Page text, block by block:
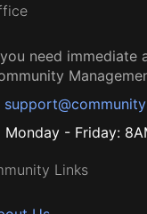
need immediate
Monday - Friday:
Links